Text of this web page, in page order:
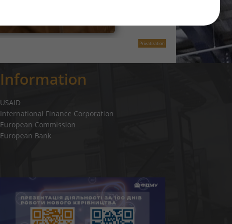
Privatization
Information
USAID
International Finance Corporation
European Commission
European Bank